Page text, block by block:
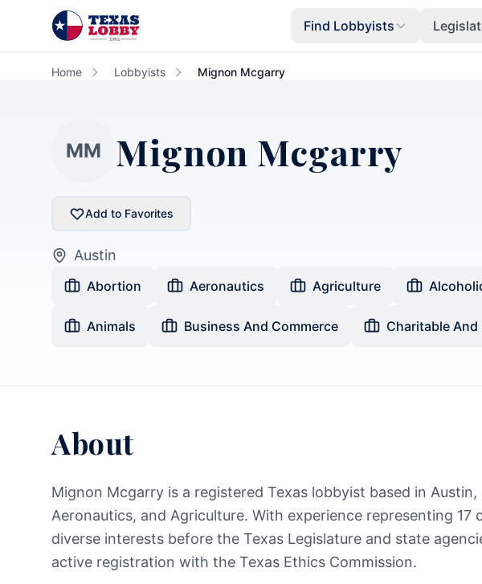
Skip to main content
Find Lobbyists
Home Lobbyists Mignon Mcgarry
MM Mignon Mcgarry
Add to Favorites
Austin
Abortion Aeronautics Agriculture
Animals Business And Commerce Charitable
About
Mignon Mcgarry is a registered Texas lobbyist based in
Aeronautics, and Agriculture. With experience representing
diverse interests before the Texas Legislature and state
active registration with the Texas Ethics Commission.